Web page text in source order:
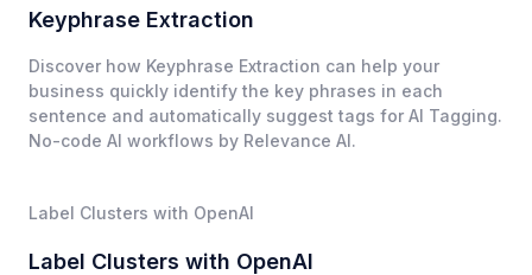
Keyphrase Extraction
Discover how Keyphrase Extraction can help your
business quickly identify the key phrases in each
sentence and automatically suggest tags for AI Tagging.
No-code AI workflows by Relevance AI.
Label Clusters with OpenAI
Label Clusters with OpenAI